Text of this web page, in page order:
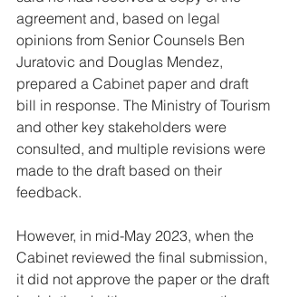
agreement and, based on legal
opinions from Senior Counsels Ben
Juratovic and Douglas Mendez,
prepared a Cabinet paper and draft
bill in response. The Ministry of Tourism
and other key stakeholders were
consulted, and multiple revisions were
made to the draft based on their
feedback.
However, in mid-May 2023, when the
Cabinet reviewed the final submission,
it did not approve the paper or the draft